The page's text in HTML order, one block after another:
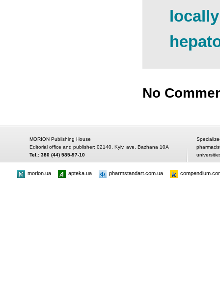
No
MORION Publishing House
Editorial office and publisher: 02140, Kyiv, ave. Bazhana 10A
Tel.: 380 (44) 585-97-10
morion.ua apteka.ua pharmstandart.com.ua